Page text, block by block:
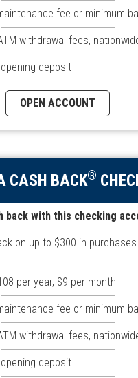
fee or minimum
withdrawal fees,
deposit
OPEN ACCOUNT
CASH BACK®
back with this checking
on up to $300 in purchases
per year, $9 per month
fee or minimum
withdrawal fees,
deposit